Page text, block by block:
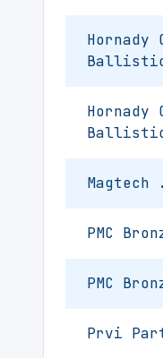
Hornady
Hornady
Magtech
PMC
PMC
Prvi